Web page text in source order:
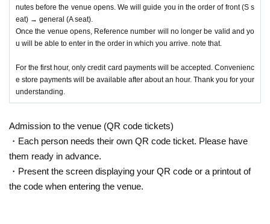
nutes before the venue opens. We will guide you in the order of front (S s
eat) → general (A seat).
Once the venue opens, Reference number will no longer be valid and yo
u will be able to enter in the order in which you arrive. note that.
For the first hour, only credit card payments will be accepted. Convenienc
e store payments will be available after about an hour. Thank you for your
understanding.
Admission to the venue (QR code tickets)
・Each person needs their own QR code ticket. Please have
them ready in advance.
・Present the screen displaying your QR code or a printout of
the code when entering the venue.